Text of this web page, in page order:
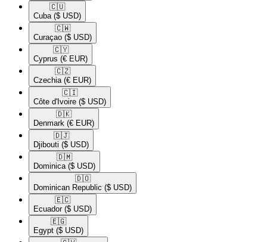
🇨🇺​
Cuba ($ USD)
🇨🇼​
Curaçao ($ USD)
🇨🇾​
Cyprus (€ EUR)
🇨🇿​
Czechia (€ EUR)
🇨🇮​
Côte d'Ivoire ($ USD)
🇩🇰​
Denmark (€ EUR)
🇩🇯​
Djibouti ($ USD)
🇩🇲​
Dominica ($ USD)
🇩🇴​
Dominican Republic ($ USD)
🇪🇨​
Ecuador ($ USD)
🇪🇬​
Egypt ($ USD)